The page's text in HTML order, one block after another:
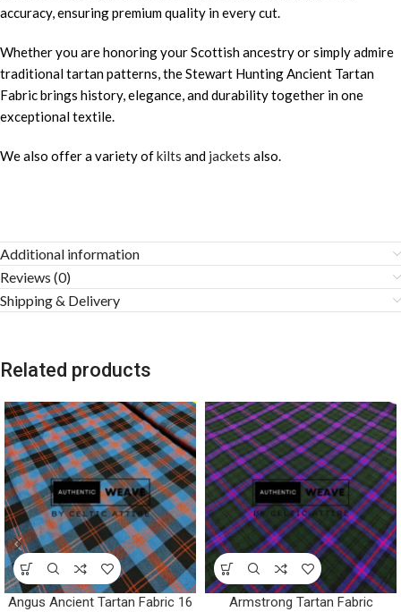
accuracy, ensuring premium quality in every cut.
Whether you are honoring your Scottish ancestry or simply admire
traditional tartan patterns, the Stewart Hunting Ancient Tartan
Fabric brings history, elegance, and durability together in one
exceptional textile.
We also offer a variety ofkilts and jackets also.
Additional information
Reviews (0)
Shipping & Delivery
Related products
Angus Ancient Tartan Fabric 16
Armstrong Tartan Fabric